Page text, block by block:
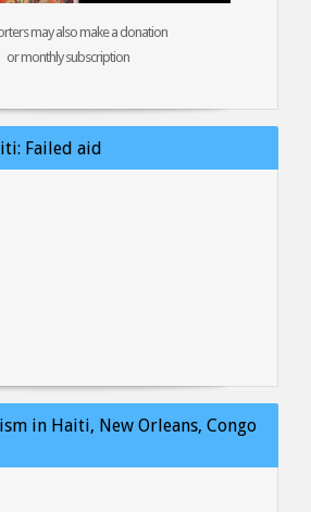
may also make a donation
or monthly subscription
Failed aid
in Haiti, New Orleans, Congo